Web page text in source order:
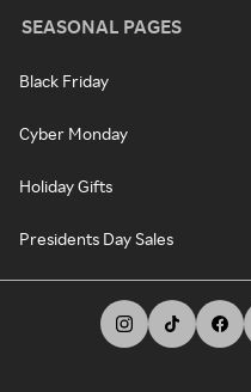
SEASONAL PAGES
Black Friday
Cyber Monday
Holiday Gifts
Presidents Day Sales